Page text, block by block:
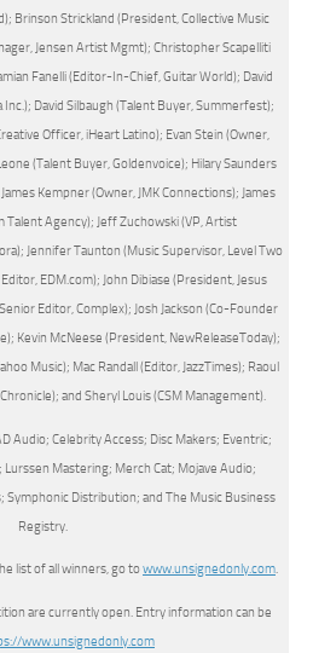
Brinson Strickland (President, Collective Music
Jensen Artist Mgmt); Christopher Scapelliti
Fanelli (Editor-In-Chief, Guitar World); David
Inc.); David Silbaugh (Talent Buyer, Summerfest);
Officer, iHeart Latino); Evan Stein (Owner,
(Talent Buyer, Goldenvoice); Hilary Saunders
Kempner (Owner, JMK Connections); James
Agency); Jeff Zuchowski (VP, Artist
Jennifer Taunton (Music Supervisor, Level Two
EDM.com); John Dibiase (President, Jesus
Editor, Complex); Josh Jackson (Co-Founder
Kevin McNeese (President, NewReleaseToday);
Music); Mac Randall (Editor, JazzTimes); Raoul
and Sheryl Louis (CSM Management).
Audio; Celebrity Access; Disc Makers; Eventric;
Mastering; Merch Cat; Mojave Audio;
Symphonic Distribution; and The Music Business
Registry.
list of all winners, go towww.unsignedonly.com.
are currently open. Entry information can be
www.unsignedonly.com